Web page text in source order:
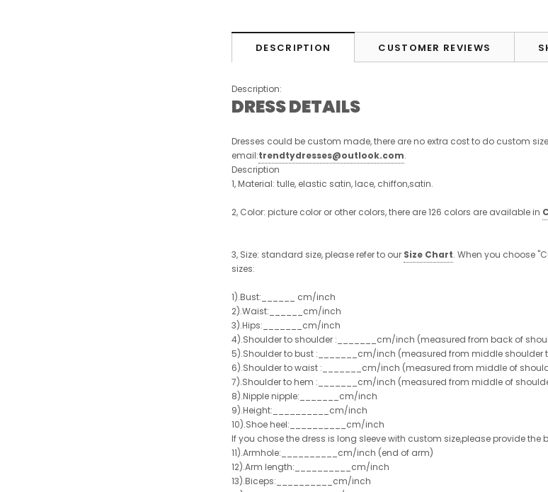
DESCRIPTION CUSTOMER REVIEWS
Description:
DRESS DETAILS
Dresses could be custom made, there are no extra cost to do custom
email:trendtydresses@outlook.com.
Description
1, Material: tulle, elastic satin, lace, chiffon,satin.
2, Color: picture color or other colors, there are 126 colors are available in
3, Size: standard size, please refer to our Size Chart. When you choose
sizes:
1).Bust:______ cm/inch
2).Waist:______cm/inch
3).Hips:_______cm/inch
4).Shoulder to shoulder :_______cm/inch (measured from back of
5).Shoulder to bust :_______cm/inch (measured from middle shoulder
6).Shoulder to waist :_______cm/inch (measured from middle of
7).Shoulder to hem :_______cm/inch (measured from middle of
8).Nipple nipple:_______cm/inch
9).Height:__________cm/inch
10).Shoe heel:__________cm/inch
If you chose the dress is long sleeve with custom size,please provide the
11).Armhole:__________cm/inch (end of arm)
12).Arm length:__________cm/inch
13).Biceps:__________cm/inch